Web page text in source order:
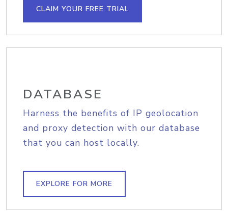
CLAIM YOUR FREE TRIAL
DATABASE
Harness the benefits of IP geolocation
and proxy detection with our database
that you can host locally.
EXPLORE FOR MORE